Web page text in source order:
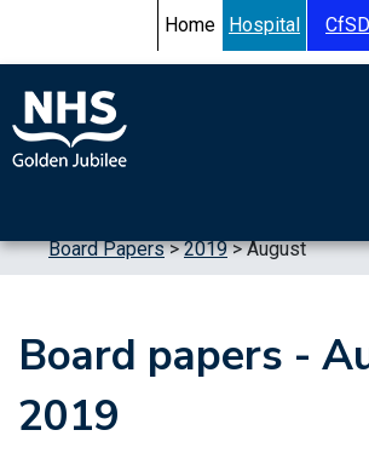
Accessibility HelpTurn High Contrast Mode On
Home Hospital CfSD
Board Papers>2019>August
Board papers -
2019